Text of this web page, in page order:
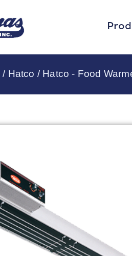
/ Hatco / Hatco - Food